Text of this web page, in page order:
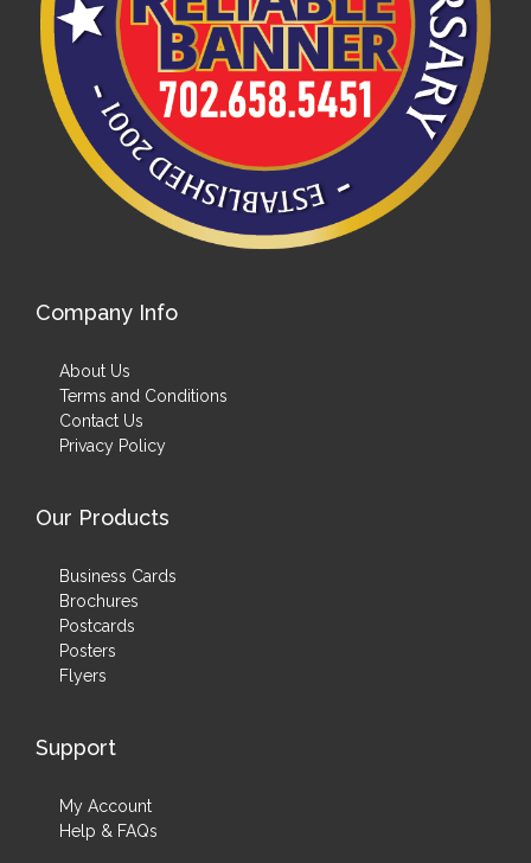
Company Info
About Us
Terms and Conditions
Contact Us
Privacy Policy
Our Products
Business Cards
Brochures
Postcards
Posters
Flyers
Support
My Account
Help & FAQs